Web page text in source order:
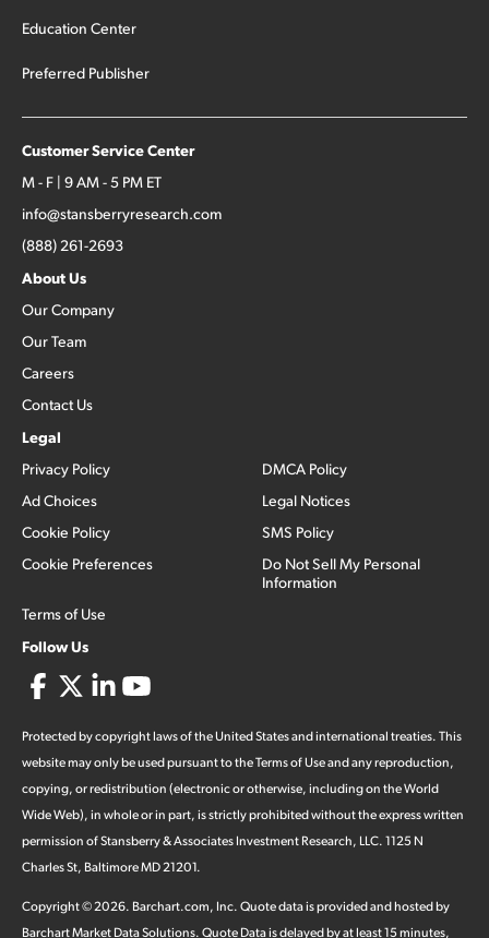
Education Center
Preferred Publisher
Customer Service Center
M - F | 9 AM - 5 PM ET
info@stansberryresearch.com
(888) 261-2693
About Us
Our Company
Our Team
Careers
Contact Us
Legal
Privacy Policy
Ad Choices
Cookie Policy
Cookie Preferences
Terms of Use
DMCA Policy
Legal Notices
SMS Policy
Do Not Sell My Personal
Information
Follow Us
Protected by copyright laws of the United States and international treaties. This
website may only be used pursuant to the Terms of Use and any reproduction,
copying, or redistribution (electronic or otherwise, including on the World
Wide Web), in whole or in part, is strictly prohibited without the express written
permission of Stansberry & Associates Investment Research, LLC. 1125 N
Charles St, Baltimore MD 21201.
Copyright ©2026. Barchart.com, Inc. Quote data is provided and hosted by
Barchart Market Data Solutions. Quote Data is delayed by at least 15 minutes,